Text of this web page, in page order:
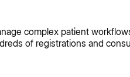
complex patient
of registrations and